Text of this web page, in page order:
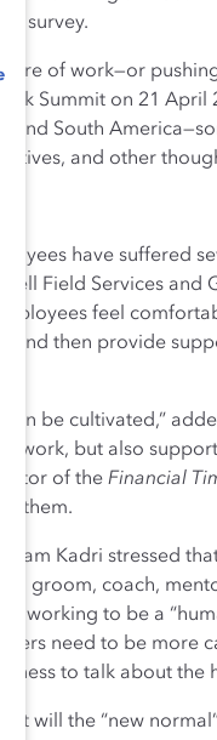
survey.
of work—or
Summit on 21
and South
and other
have suffered
Field Services and
feel
And then provide
be cultivated,”
work, but also
of the Financial
them.
Ilham Kadri stressed
to groom, coach,
is working to be a
need to be more
to talk about the
will the “new